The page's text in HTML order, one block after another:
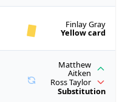
Matthew
Aitken
Ross Taylor
Substitution
Finlay Gray
Yellow card